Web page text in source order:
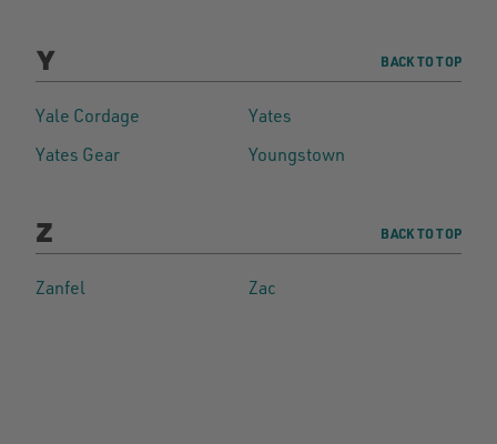
Y BACK TO TOP
Yale Cordage
Yates
Yates Gear
Youngstown
Z BACK TO TOP
Zanfel Zac